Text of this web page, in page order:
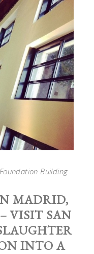
Building
MADRID,
VISIT SAN
INTO A